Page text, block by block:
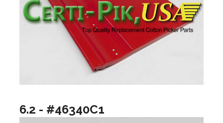
6.2 - #46340C1